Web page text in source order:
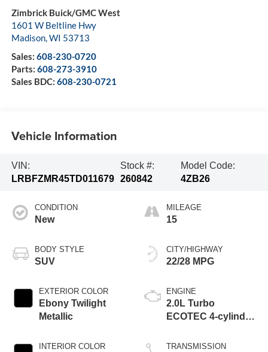
Zimbrick Buick/GMC West
1601 W Beltline Hwy
Madison, WI 53713
Sales: 608-230-0720
Parts: 608-273-3910
Sales BDC: 608-230-0721
Vehicle Information
VIN:
LRBFZMR45TD011679
Stock #:
260842
Model Code:
4ZB26
CONDITION
New
BODY STYLE
SUV
EXTERIOR COLOR
Ebony Twilight
Metallic
INTERIOR COLOR
MILEAGE
15
CITY/HIGHWAY
22/28 MPG
ENGINE
2.0L Turbo
ECOTEC 4-cylinder
TRANSMISSION